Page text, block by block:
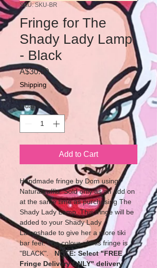
SKU: SKU-BR
Fringe for The
Shady Lady Lamp
- Black
A$30.00Price
Shipping
Quantity *
Add to Cart
Handmade fringe by Dom using
Natural raffia. Sold only as an add on
at the same time as purchasing The
Shady Lady Lamp. This fringe will be
added to your Shady Lady
Lampshade to give her a more tiki
bar feel. The colour of this fringe is
"BLACK". NOTE: Select "FREE
Fringe Delivery ONLY" delivery